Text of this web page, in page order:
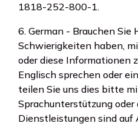
1-800-252-1818.
6. German - Brauchen Sie
Schwierigkeiten haben,
oder diese Informationen
Englisch sprechen oder
teilen Sie uns dies bitte
Sprachunterstützung
Dienstleistungen sind auf